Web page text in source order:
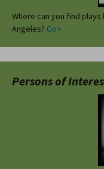
Where can you find
Angeles? Go>
Persons of